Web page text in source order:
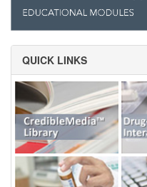
QUICK LINKS